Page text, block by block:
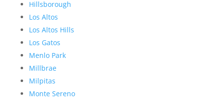
Hillsborough
Los Altos
Los Altos Hills
Los Gatos
Menlo Park
Millbrae
Milpitas
Monte Sereno